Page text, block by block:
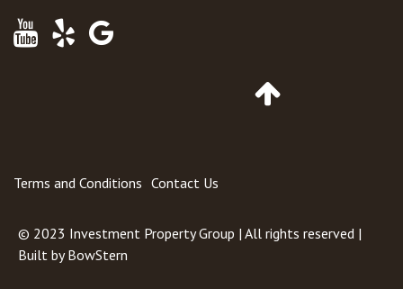
Youtube
Yelp
Terms and Conditions Contact Us
© 2023 Investment Property Group | All rights reserved |
Built byBowStern